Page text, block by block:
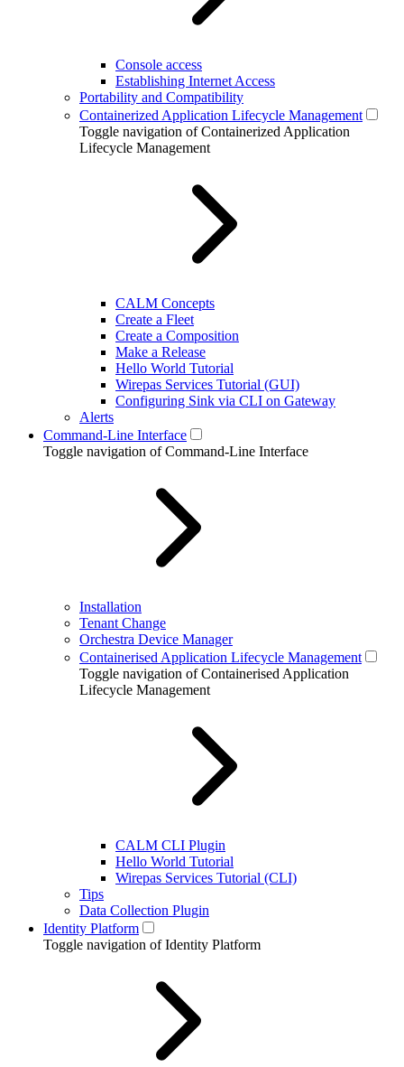
Console access
Establishing Internet Access
Portability and Compatibility
Containerized Application Lifecycle Management
Toggle navigation of Containerized Application
Lifecycle Management
CALM Concepts
Create a Fleet
Create a Composition
Make a Release
Hello World Tutorial
Wirepas Services Tutorial (GUI)
Configuring Sink via CLI on Gateway
Alerts
Command-Line Interface
Toggle navigation of Command-Line Interface
Installation
Tenant Change
Orchestra Device Manager
Containerised Application Lifecycle Management
Toggle navigation of Containerised Application
Lifecycle Management
CALM CLI Plugin
Hello World Tutorial
Wirepas Services Tutorial (CLI)
Tips
Data Collection Plugin
Identity Platform
Toggle navigation of Identity Platform